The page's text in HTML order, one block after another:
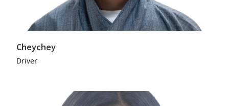
Cheychey
Driver